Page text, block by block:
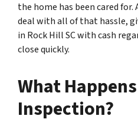
the home has been cared for.
deal with all of that hassle,
in Rock Hill SC with cash
close quickly.
What
Inspection?